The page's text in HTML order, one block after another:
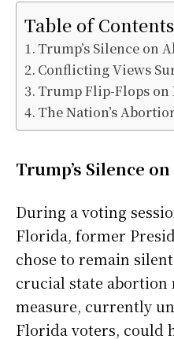
Table of Contents
Trump’s Silence on
Conflicting Views
Trump Flip-Flops on
The Nation’s
Trump’s Silence
During a voting
Florida, former
chose to remain
crucial state abortion
measure, currently
Florida voters, could